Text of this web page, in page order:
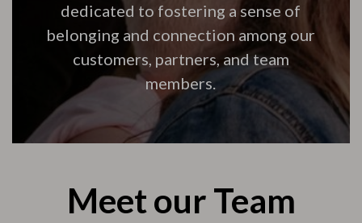
dedicated to fostering a sense of
belonging and connection among our
customers, partners, and team
members.
Meet our Team